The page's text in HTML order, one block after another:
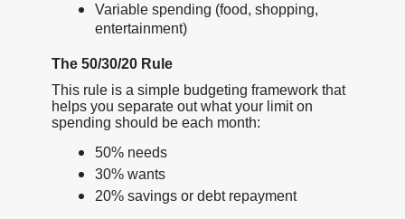
Variable spending (food, shopping,
entertainment)
The 50/30/20 Rule
This rule is a simple budgeting framework that
helps you separate out what your limit on
spending should be each month:
50% needs
30% wants
20% savings or debt repayment